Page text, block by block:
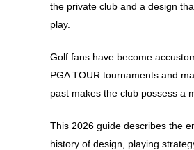
the private club and a design
play.
Golf fans have become
PGA TOUR tournaments and
past makes the club possess a
This 2026 guide describes the
history of design, playing